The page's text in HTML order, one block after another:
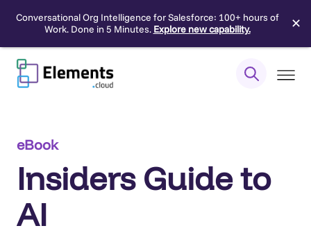
Conversational Org Intelligence for Salesforce: 100+ hours of
Work. Done in 5 Minutes. Explore new capability. ✕
Skip
content
eBook
Insiders Guide to
AI